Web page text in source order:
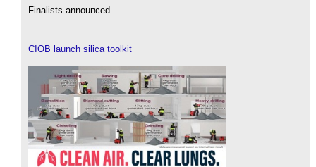
Finalists announced.
CIOB launch silica toolkit